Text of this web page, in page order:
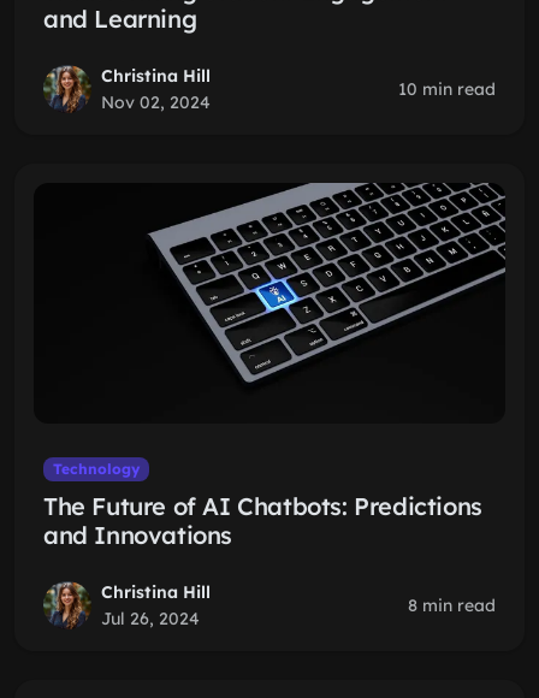
and Learning
Christina Hill
Nov 02, 2024
10 min read
Technology
The Future of AI Chatbots: Predictions
and Innovations
Christina Hill
Jul 26, 2024
8 min read